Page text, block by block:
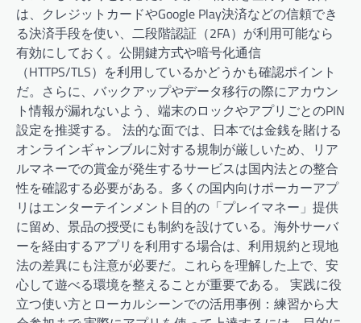
は、クレジットカードやGoogle Play決済などの信頼でき
る決済手段を使い、二段階認証（2FA）が利用可能なら
有効にしておく。公開鍵方式や暗号化通信
（HTTPS/TLS）を利用しているかどうかも確認ポイント
だ。さらに、バックアップやデータ移行の際にアカウン
ト情報が漏れないよう、端末のロックやアプリごとのPIN
設定を推奨する。 法的な面では、日本では金銭を賭ける
オンラインギャンブルに対する規制が厳しいため、リア
ルマネーでの賞金が発生するサービスは国内法との整合
性を確認する必要がある。多くの国内向けポーカーアプ
リはエンターテインメント目的の「プレイマネー」提供
に留め、景品の授受にも制約を設けている。海外サーバ
ーを経由するアプリを利用する場合は、利用規約と現地
法の差異にも注意が必要だ。これらを理解した上で、安
心して遊べる環境を整えることが重要である。 実践に役
立つ使い方とローカルシーンでの活用事例：練習から大